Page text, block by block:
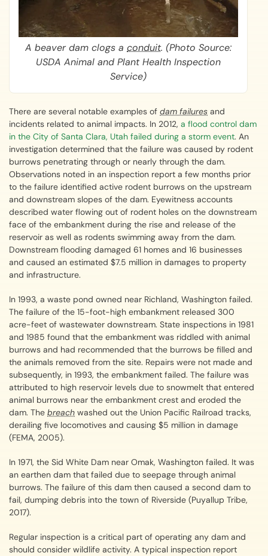
A beaver dam clogs aconduit. (Photo Source:
USDA Animal and Plant Health Inspection
Service)
There are several notable examples of dam failures and
incidents related to animal impacts. In 2012, a flood control dam
in the City of Santa Clara, Utah failed during a storm event. An
investigation determined that the failure was caused by rodent
burrows penetrating through or nearly through the dam.
Observations noted in an inspection report a few months prior
to the failure identified active rodent burrows on the upstream
and downstream slopes of the dam. Eyewitness accounts
described water flowing out of rodent holes on the downstream
face of the embankment during the rise and release of the
reservoir as well as rodents swimming away from the dam.
Downstream flooding damaged 61 homes and 16 businesses
and caused an estimated $7.5 million in damages to property
and infrastructure.
In 1993, a waste pond owned near Richland, Washington failed.
The failure of the 15-foot-high embankment released 300
acre-feet of wastewater downstream. State inspections in 1981
and 1985 found that the embankment was riddled with animal
burrows and had recommended that the burrows be filled and
the animals removed from the site. Repairs were not made and
subsequently, in 1993, the embankment failed. The failure was
attributed to high reservoir levels due to snowmelt that entered
animal burrows near the embankment crest and eroded the
dam. The breach washed out the Union Pacific Railroad tracks,
derailing five locomotives and causing $5 million in damage
(FEMA, 2005).
In 1971, the Sid White Dam near Omak, Washington failed. It was
an earthen dam that failed due to seepage through animal
burrows. The failure of this dam then caused a second dam to
fail, dumping debris into the town of Riverside (Puyallup Tribe,
2017).
Regular inspection is a critical part of operating any dam and
should consider wildlife activity. A typical inspection report